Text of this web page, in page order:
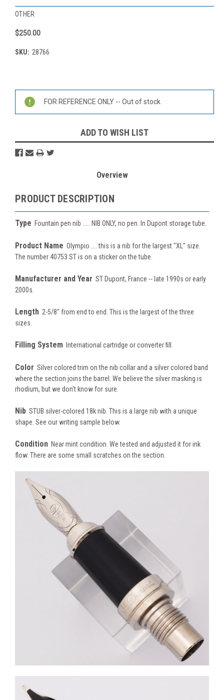
OTHER
$250.00
SKU: 28766
Current
Stock:
FOR REFERENCE ONLY -- Out of stock
ADD TO WISH LIST
Overview
PRODUCT DESCRIPTION
Type Fountain pen nib ..... NIB ONLY, no pen. In Dupont storage tube.
Product Name Olympio .... this is a nib for the largest "XL" size.
The number 40753 ST is on a sticker on the tube.
Manufacturer and Year ST Dupont, France -- late 1990s or early
2000s.
Length 2-5/8" from end to end. This is the largest of the three
sizes.
Filling System International cartridge or converter fill.
Color Silver colored trim on the nib collar and a silver colored band
where the section joins the barrel. We believe the silver masking is
rhodium, but we don't know for sure.
Nib STUB silver-colored 18k nib. This is a large nib with a unique
shape. See our writing sample below.
Condition Near mint condition. We tested and adjusted it for ink
flow. There are some small scratches on the section.